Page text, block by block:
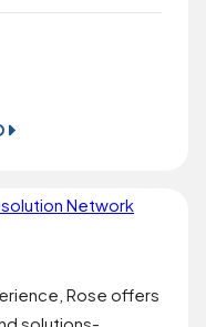
Rose offers